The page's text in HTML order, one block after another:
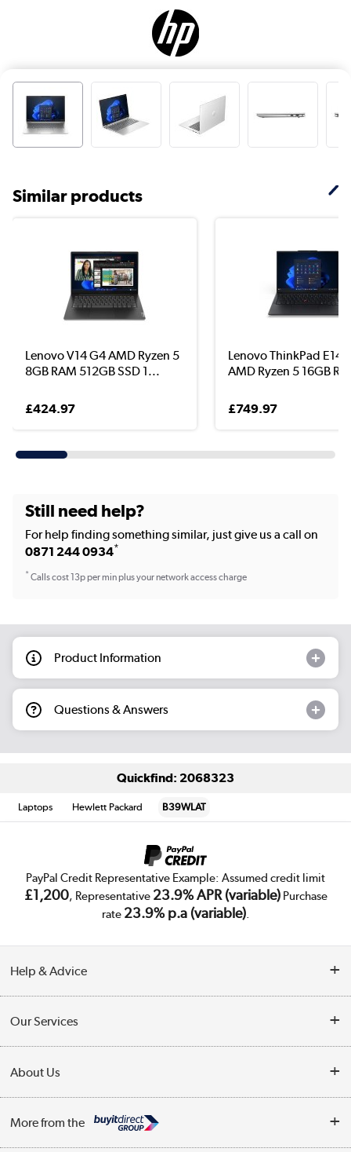
Similar products
Lenovo V14 G4 AMD Ryzen 5
8GB RAM 512GB SSD 1...
£424.97
Lenovo ThinkPad E14
AMD Ryzen 5 16GB
£749.97
Still need help?
For help finding something similar, just give us a call on
0871 244 0934*
*Calls cost 13p per min plus your network access charge
Product Information
Questions & Answers
Quickfind: 2068323
Laptops Hewlett Packard B39WLAT
PayPal Credit Representative Example: Assumed credit limit
£1,200, Representative 23.9% APR (variable)Purchase
rate 23.9% p.a (variable).
Help & Advice
Collection Points
Finance
Track order
Our Services
Trade Enquiries
Public Sector
About Us
Affiliates programme
More from the